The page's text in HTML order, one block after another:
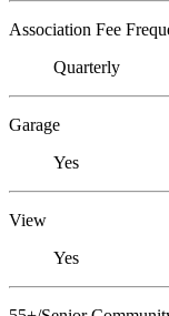
Association Fee
Quarterly
Garage
Yes
View
Yes